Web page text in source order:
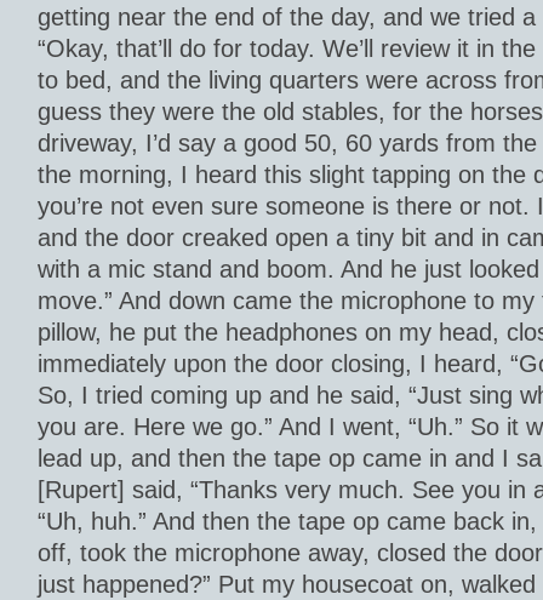
getting near the end of the day, and we tried
“Okay, that’ll do for today. We’ll review it in
to bed, and the living quarters were across
guess they were the old stables, for the
driveway, I’d say a good 50, 60 yards from
the morning, I heard this slight tapping on the
you’re not even sure someone is there or not.
and the door creaked open a tiny bit and in
with a mic stand and boom. And he just looked
move.” And down came the microphone to
pillow, he put the headphones on my head,
immediately upon the door closing, I heard,
So, I tried coming up and he said, “Just sing
you are. Here we go.” And I went, “Uh.” So it
lead up, and then the tape op came in and I
[Rupert] said, “Thanks very much. See you in
“Uh, huh.” And then the tape op came back
off, took the microphone away, closed the
just happened?” Put my housecoat on,